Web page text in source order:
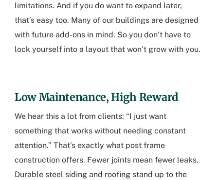
limitations. And if you do want to expand later,
that’s easy too. Many of our buildings are designed
with future add-ons in mind. So you don’t have to
lock yourself into a layout that won’t grow with you.
Low Maintenance, High Reward
We hear this a lot from clients: “I just want
something that works without needing constant
attention.” That’s exactly what post frame
construction offers. Fewer joints mean fewer leaks.
Durable steel siding and roofing stand up to the